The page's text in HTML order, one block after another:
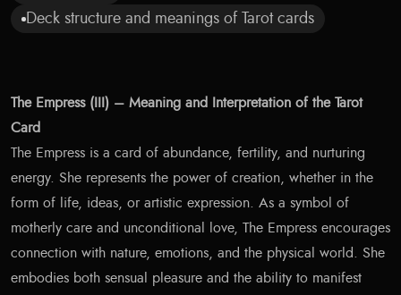
Deck structure and meanings of Tarot cards
The Empress (III) – Meaning and Interpretation of the Tarot
Card
The Empress is a card of abundance, fertility, and nurturing
energy. She represents the power of creation, whether in the
form of life, ideas, or artistic expression. As a symbol of
motherly care and unconditional love, The Empress encourages
connection with nature, emotions, and the physical world. She
embodies both sensual pleasure and the ability to manifest